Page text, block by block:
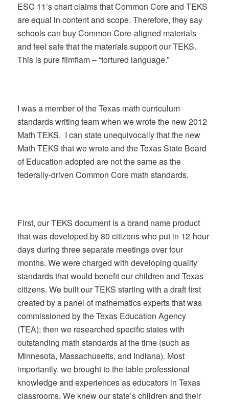
ESC 11’s chart claims that Common Core and TEKS
are equal in content and scope. Therefore, they say
schools can buy Common Core-aligned materials
and feel safe that the materials support our TEKS.
This is pure flimflam – “tortured language.”
I was a member of the Texas math curriculum
standards writing team when we wrote the new 2012
Math TEKS. I can state unequivocally that the new
Math TEKS that we wrote and the Texas State Board
of Education adopted are not the same as the
federally-driven Common Core math standards.
First, our TEKS document is a brand name product
that was developed by 80 citizens who put in 12-hour
days during three separate meetings over four
months. We were charged with developing quality
standards that would benefit our children and Texas
citizens. We built our TEKS starting with a draft first
created by a panel of mathematics experts that was
commissioned by the Texas Education Agency
(TEA); then we researched specific states with
outstanding math standards at the time (such as
Minnesota, Massachusetts, and Indiana). Most
importantly, we brought to the table professional
knowledge and experiences as educators in Texas
classrooms. We knew our state’s children and their